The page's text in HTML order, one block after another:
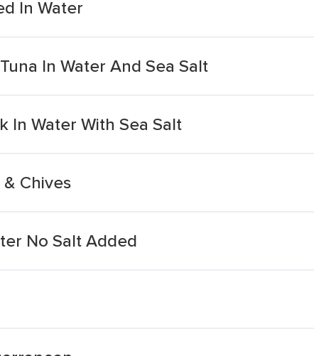
In Water
In Water And Sea Salt
In Water With Sea Salt
Chives
No Salt Added